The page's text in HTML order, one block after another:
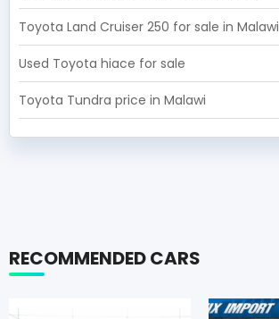
Toyota Land Cruiser 250 for sale in Malawi
Used Toyota hiace for sale
Toyota Tundra price in Malawi
RECOMMENDED CARS